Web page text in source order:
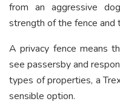
from an aggressive
strength of the fence and
A privacy fence means
see passersby and
types of properties, a
sensible option.